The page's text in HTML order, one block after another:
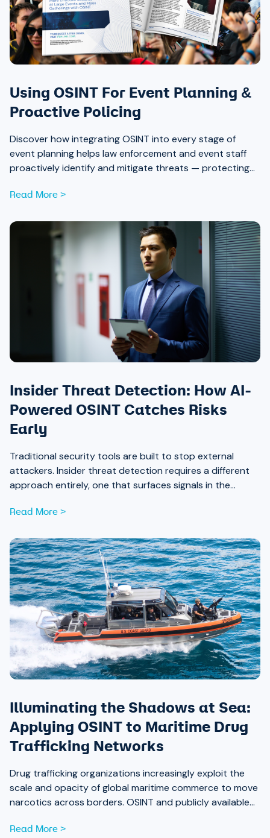
Using OSINT For Event Planning &
Proactive Policing
Discover how integrating OSINT into every stage of
event planning helps law enforcement and event staff
proactively identify and mitigate threats — protecting
event strategy through real-time monitoring and after-
Read More >
Insider Threat Detection: How AI-
Powered OSINT Catches Risks
Early
Traditional security tools are built to stop external
attackers. Insider threat detection requires a different
approach entirely, one that surfaces signals in the
Read More >
Illuminating the Shadows at Sea:
Applying OSINT to Maritime Drug
Trafficking Networks
Drug trafficking organizations increasingly exploit the
scale and opacity of global maritime commerce to move
narcotics across borders. OSINT and publicly available
expose those networks.
Read More >